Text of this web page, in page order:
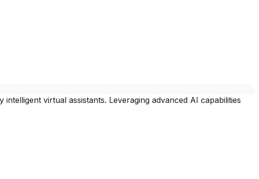
virtual assistants. Leveraging advanced AI capabilities